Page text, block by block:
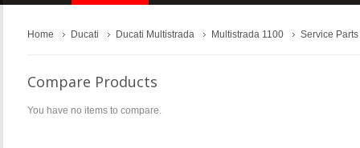
Home Ducati Ducati Multistrada Multistrada 1100 Service Parts
Compare Products
You have no items to compare.